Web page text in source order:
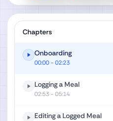
Chapters
Onboarding
00:00- 02:23
Logging a Meal
02:53- 05:14
Editing a Logged Meal